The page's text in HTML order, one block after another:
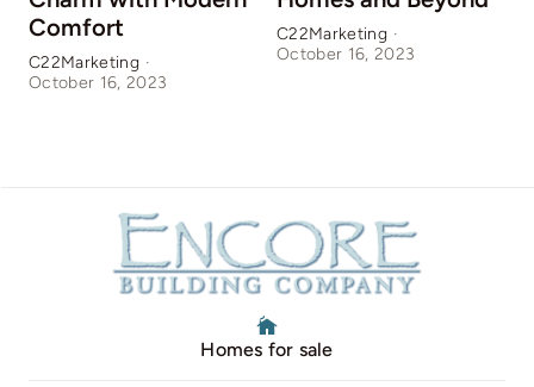
Comfort
C22Marketing ·
October 16, 2023
C22Marketing ·
October 16, 2023
Homes for sale